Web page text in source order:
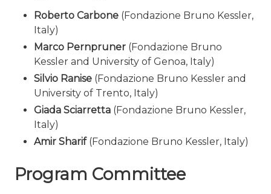
Roberto Carbone (Fondazione Bruno Kessler,
Italy)
Marco Pernpruner (Fondazione Bruno
Kessler and University of Genoa, Italy)
Silvio Ranise (Fondazione Bruno Kessler and
University of Trento, Italy)
Giada Sciarretta (Fondazione Bruno Kessler,
Italy)
Amir Sharif(Fondazione Bruno Kessler, Italy)
Program Committee